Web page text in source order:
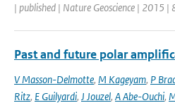
| published | Nature Geoscience | 2015 |
Past and future polar
V Masson-Delmotte, M Kageyam, P
Ritz, E Guilyardi, J Jouzel, A Abe-Ouchi,